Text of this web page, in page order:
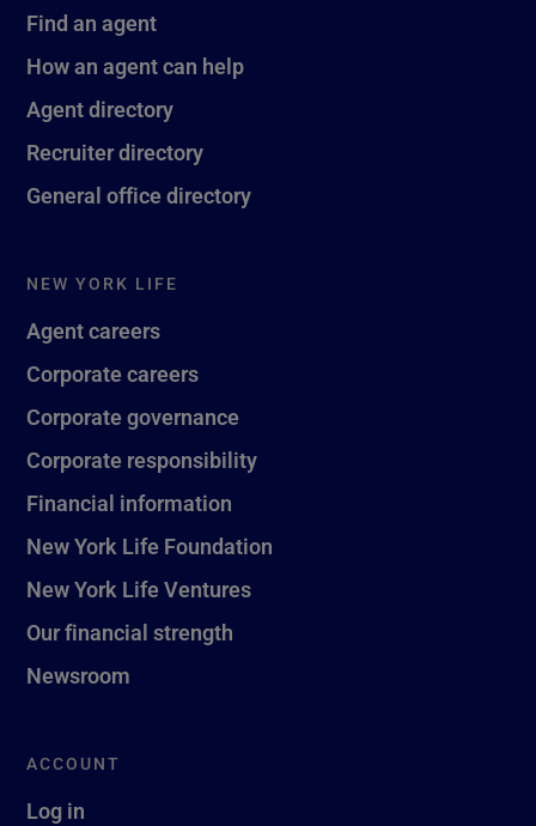
Find an agent
How an agent can help
Agent directory
Recruiter directory
General office directory
NEW YORK LIFE
Agent careers
Corporate careers
Corporate governance
Corporate responsibility
Financial information
New York Life Foundation
New York Life Ventures
Our financial strength
Newsroom
ACCOUNT
Log in